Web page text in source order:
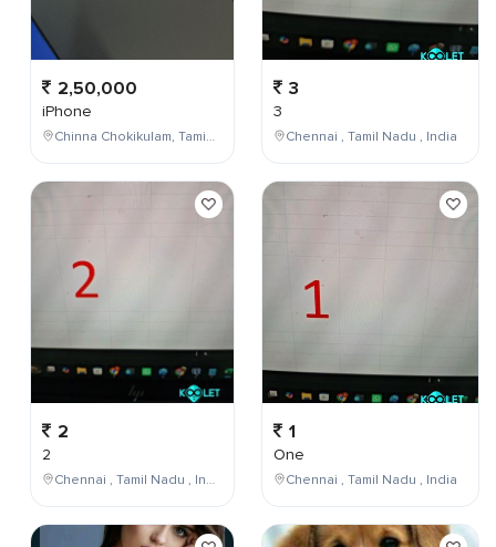
2,50,000
iPhone
Chinna Chokikulam, Tamil Nadu, India
2
2
Chennai , Tamil Nadu , India
3
3
Chennai , Tamil Nadu , India
1
One
Chennai , Tamil Nadu , India